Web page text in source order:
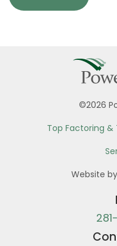
©2026
Top Factoring
Website by